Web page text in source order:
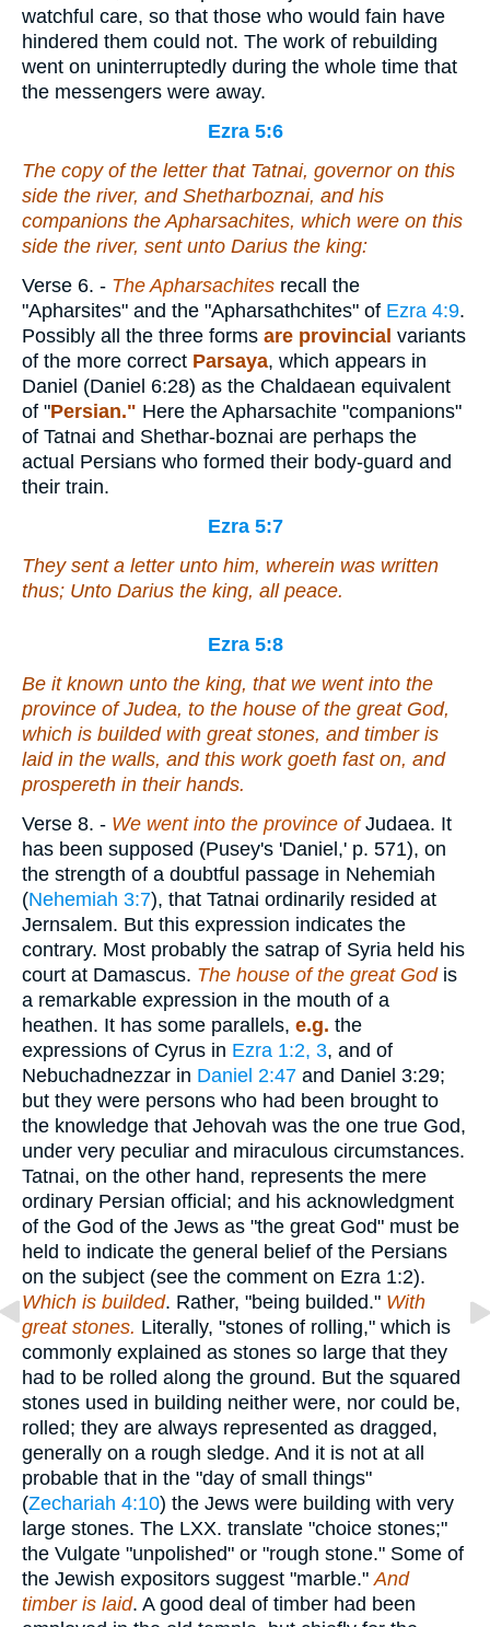
watchful care, so that those who would fain have
hindered them could not. The work of rebuilding
went on uninterruptedly during the whole time that
the messengers were away.
Ezra 5:6
The copy of the letter that Tatnai, governor on this
side the river, and Shetharboznai, and his
companions the Apharsachites, which were on this
side the river, sent unto Darius the king:
Verse 6. - The Apharsachites recall the
"Apharsites" and the "Apharsathchites" of Ezra 4:9.
Possibly all the three forms are provincial variants
of the more correct Parsaya, which appears in
Daniel (Daniel 6:28) as the Chaldaean equivalent
of "Persian." Here the Apharsachite "companions"
of Tatnai and Shethar-boznai are perhaps the
actual Persians who formed their body-guard and
their train.
Ezra 5:7
They sent a letter unto him, wherein was written
thus; Unto Darius the king, all peace.
Ezra 5:8
Be it known unto the king, that we went into the
province of Judea, to the house of the great God,
which is builded with great stones, and timber is
laid in the walls, and this work goeth fast on, and
prospereth in their hands.
Verse 8. - We went into the province ofJudaea. It
has been supposed (Pusey's 'Daniel,' p. 571), on
the strength of a doubtful passage in Nehemiah
(Nehemiah 3:7), that Tatnai ordinarily resided at
Jernsalem. But this expression indicates the
contrary. Most probably the satrap of Syria held his
court at Damascus. The house of the great Godis
a remarkable expression in the mouth of a
heathen. It has some parallels, e.g. the
expressions of Cyrus in Ezra 1:2, 3, and of
Nebuchadnezzar in Daniel 2:47 and Daniel 3:29;
but they were persons who had been brought to
the knowledge that Jehovah was the one true God,
under very peculiar and miraculous circumstances.
Tatnai, on the other hand, represents the mere
ordinary Persian official; and his acknowledgment
of the God of the Jews as "the great God" must be
held to indicate the general belief of the Persians
on the subject (see the comment on Ezra 1:2).
Which is builded. Rather, "being builded." With
great stones. Literally, "stones of rolling," which is
commonly explained as stones so large that they
had to be rolled along the ground. But the squared
stones used in building neither were, nor could be,
rolled; they are always represented as dragged,
generally on a rough sledge. And it is not at all
probable that in the "day of small things"
(Zechariah 4:10) the Jews were building with very
large stones. The LXX. translate "choice stones;"
the Vulgate "unpolished" or "rough stone." Some of
the Jewish expositors suggest "marble."And
timber is laid. A good deal of timber had been